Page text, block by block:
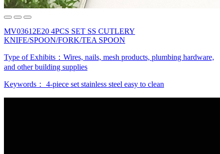
MV03612E20 4PCS SET SS CUTLERY
KNIFE/SPOON/FORK/TEA SPOON
Type of Exhibits： Wires, nails, mesh products, plumbing hardware,
and other building supplies
Keywords： 4-piece set stainless steel easy to clean